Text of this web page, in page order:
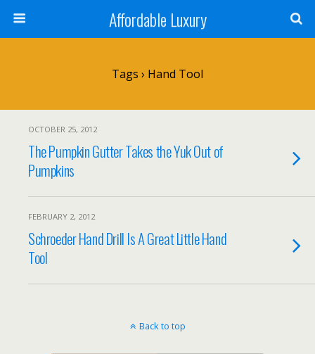
Affordable Luxury
Tags › Hand Tool
OCTOBER 25, 2012
The Pumpkin Gutter Takes the Yuk Out of
Pumpkins
FEBRUARY 2, 2012
Schroeder Hand Drill Is A Great Little Hand
Tool
Back to top